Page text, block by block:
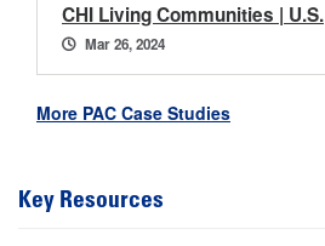
CHI Living Communities | U.S.
Mar 26, 2024
More PAC Case Studies
Key Resources